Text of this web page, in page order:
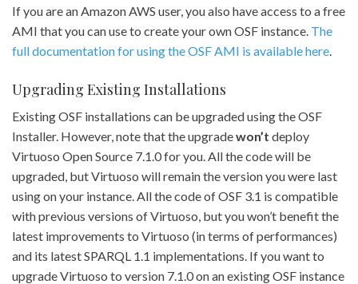
If you are an Amazon AWS user, you also have access to a free
AMI that you can use to create your own OSF instance. The
full documentation for using the OSF AMI is available here.
Upgrading Existing Installations
Existing OSF installations can be upgraded using the OSF
Installer. However, note that the upgradewon’t deploy
Virtuoso Open Source 7.1.0 for you. All the code will be
upgraded, but Virtuoso will remain the version you were last
using on your instance. All the code of OSF 3.1 is compatible
with previous versions of Virtuoso, but you won’t benefit the
latest improvements to Virtuoso (in terms of performances)
and its latest SPARQL 1.1 implementations. If you want to
upgrade Virtuoso to version 7.1.0 on an existing OSF instance